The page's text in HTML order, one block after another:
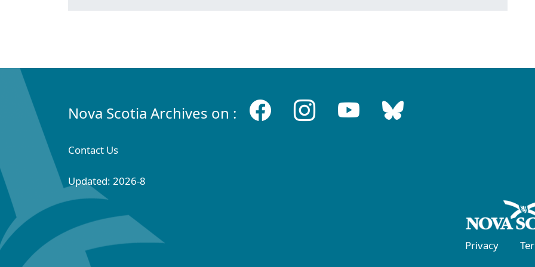
Nova Scotia Archives on :
Contact Us
Updated: 2026-8
Privacy